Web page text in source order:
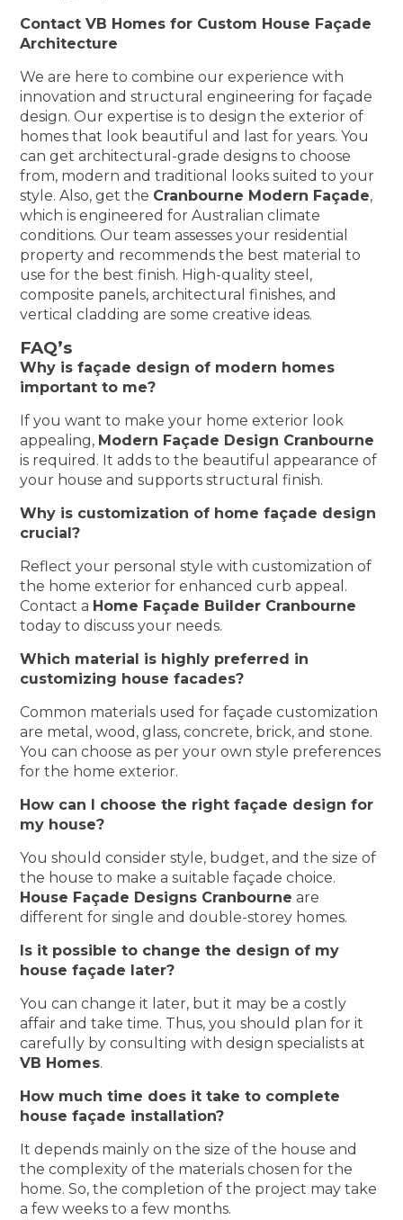
Contact VB Homes for Custom House Façade
Architecture
We are here to combine our experience with
innovation and structural engineering for façade
design. Our expertise is to design the exterior of
homes that look beautiful and last for years. You
can get architectural-grade designs to choose
from, modern and traditional looks suited to your
style. Also, get the Cranbourne Modern Façade,
which is engineered for Australian climate
conditions. Our team assesses your residential
property and recommends the best material to
use for the best finish. High-quality steel,
composite panels, architectural finishes, and
vertical cladding are some creative ideas.
FAQ’s
Why is façade design of modern homes
important to me?
If you want to make your home exterior look
appealing, Modern Façade Design Cranbourne
is required. It adds to the beautiful appearance of
your house and supports structural finish.
Why is customization of home façade design
crucial?
Reflect your personal style with customization of
the home exterior for enhanced curb appeal.
Contact a Home Façade Builder Cranbourne
today to discuss your needs.
Which material is highly preferred in
customizing house facades?
Common materials used for façade customization
are metal, wood, glass, concrete, brick, and stone.
You can choose as per your own style preferences
for the home exterior.
How can I choose the right façade design for
my house?
You should consider style, budget, and the size of
the house to make a suitable façade choice.
House Façade Designs Cranbourne are
different for single and double-storey homes.
Is it possible to change the design of my
house façade later?
You can change it later, but it may be a costly
affair and take time. Thus, you should plan for it
carefully by consulting with design specialists at
VB Homes.
How much time does it take to complete
house façade installation?
It depends mainly on the size of the house and
the complexity of the materials chosen for the
home. So, the completion of the project may take
a few weeks to a few months.